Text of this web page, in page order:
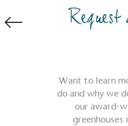
Request
Want to learn
do and why we
our award-
greenhouses
The brand has
ambitious reduction